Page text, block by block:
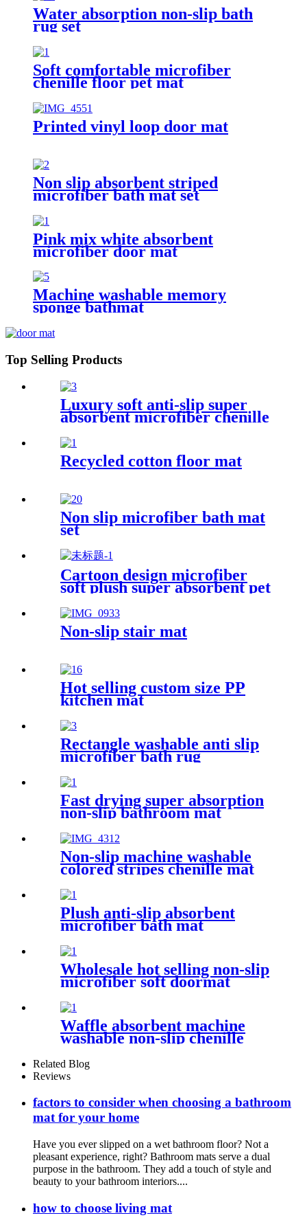
Water absorption non-slip bath
rug set
Soft comfortable microfiber
chenille floor pet mat
Printed vinyl loop door mat
Non slip absorbent striped
microfiber bath mat set
Pink mix white absorbent
microfiber door mat
Machine washable memory
sponge bathmat
Top Selling Products
Luxury soft anti-slip super
absorbent microfiber chenille
Recycled cotton floor mat
Non slip microfiber bath mat
set
Cartoon design microfiber
soft plush super absorbent pet
Non-slip stair mat
Hot selling custom size PP
kitchen mat
Rectangle washable anti slip
microfiber bath rug
Fast drying super absorption
non-slip bathroom mat
Non-slip machine washable
colored stripes chenille mat
Plush anti-slip absorbent
microfiber bath mat
Wholesale hot selling non-slip
microfiber soft doormat
Waffle absorbent machine
washable non-slip chenille
Related Blog
Reviews
factors to consider when choosing a bathroom
mat for your home
Have you ever slipped on a wet bathroom floor? Not a
pleasant experience, right? Bathroom mats serve a dual
purpose in the bathroom. They add a touch of style and
beauty to your bathroom interiors....
how to choose living mat